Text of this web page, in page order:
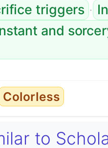
triggers ·
and
Colorless
to